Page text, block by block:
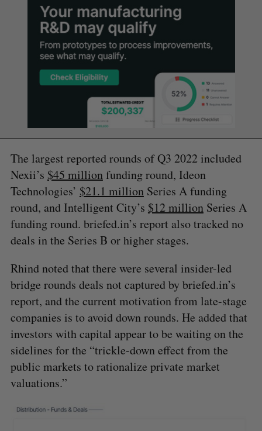
The largest reported rounds of Q3 2022 included
Nexii’s $45 millionfunding round, Ideon
Technologies’ $21.1 millionSeries A funding
round, and Intelligent City’s $12 millionSeries A
funding round. briefed.in’s report also tracked no
deals in the Series B or higher stages.
Rhind noted that there were several insider-led
bridge rounds deals not captured by briefed.in’s
report, and the current motivation from late-stage
companies is to avoid down rounds. He added that
investors with capital appear to be waiting on the
sidelines for the “trickle-down effect from the
public markets to rationalize private market
valuations.”